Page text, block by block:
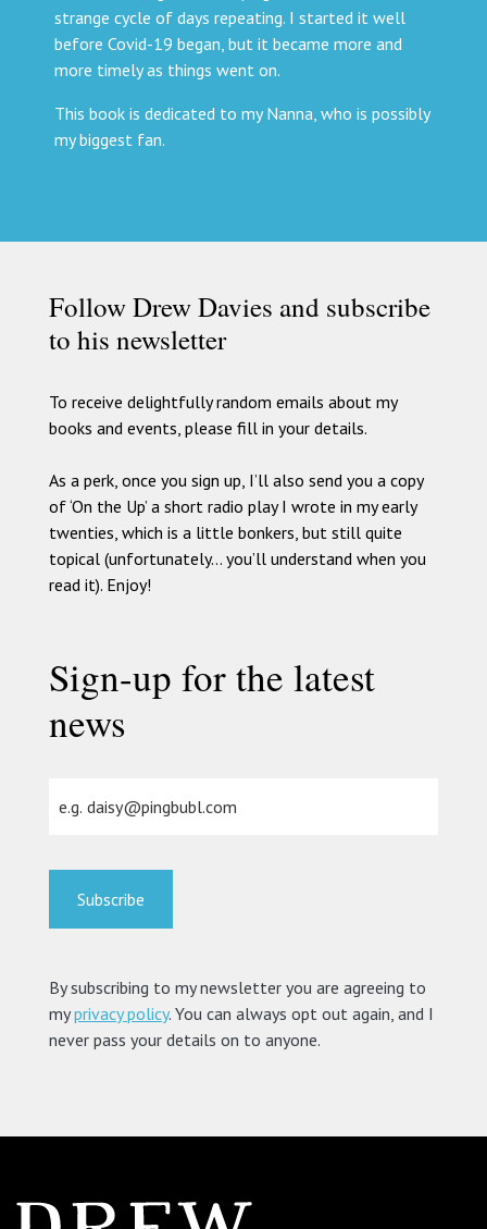
strange cycle of days repeating. I started it well
before Covid-19 began, but it became more and
more timely as things went on.
This book is dedicated to my Nanna, who is possibly
my biggest fan.
Follow Drew Davies and subscribe
to his newsletter
To receive delightfully random emails about my
books and events, please fill in your details.
As a perk, once you sign up, I’ll also send you a copy
of ‘On the Up’ a short radio play I wrote in my early
twenties, which is a little bonkers, but still quite
topical (unfortunately… you’ll understand when you
read it). Enjoy!
Sign-up for the latest
news
By subscribing to my newsletter you are agreeing to
myprivacy policy. You can always opt out again, and I
never pass your details on to anyone.